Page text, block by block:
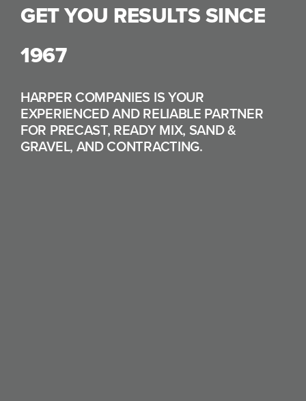
GET YOU RESULTS SINCE
1967
HARPER COMPANIES IS YOUR
EXPERIENCED AND RELIABLE PARTNER
FOR PRECAST, READY MIX, SAND &
GRAVEL, AND CONTRACTING.